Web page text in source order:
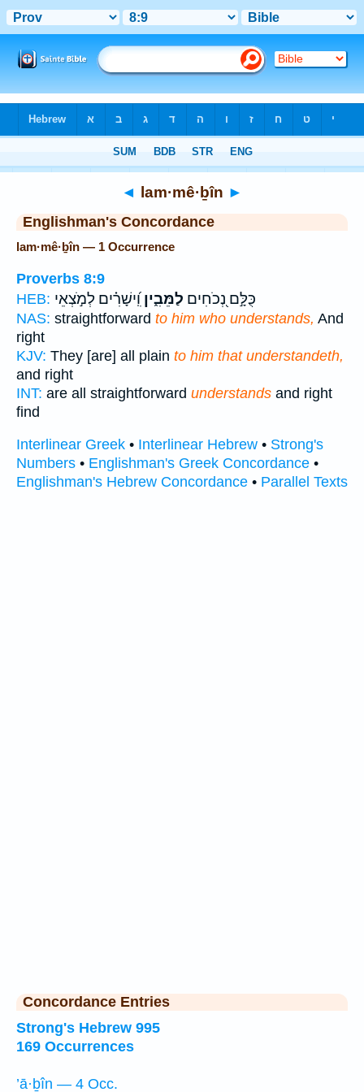
◄ lam·mê·ḇîn ►
Englishman's Concordance
lam·mê·ḇîn — 1 Occurrence
Proverbs 8:9
HEB:
כֻּלָּ֣ם נְ֭כֹחִים לַמֵּבִ֑יןוִֽ֝ישָׁרִ֗ים לְמֹ֣צְאֵי
NAS: straightforward to him who understands, And
right
KJV: They [are] all plain to him that understandeth,
and right
INT: are all straightforward understands and right
find
Interlinear Greek • Interlinear Hebrew • Strong's
Numbers • Englishman's Greek Concordance •
Englishman's Hebrew Concordance • Parallel Texts
Concordance Entries
Strong's Hebrew 995
169 Occurrences
’ā·ḇîn — 4 Occ.